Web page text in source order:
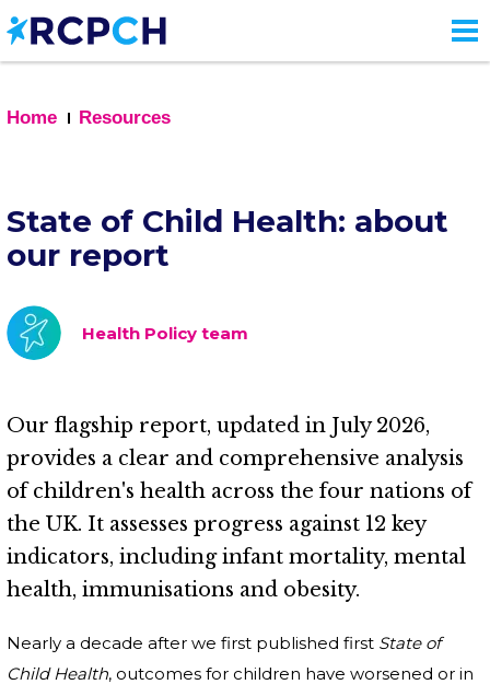
Skip
to
main
Home
Resources
State of Child Health: about
our report
Health Policy team
Our flagship report, updated in July 2026,
provides a clear and comprehensive analysis
of children's health across the four nations of
the UK. It assesses progress against 12 key
indicators, including infant mortality, mental
health, immunisations and obesity.
Nearly a decade after we first published first State of
Child Health, outcomes for children have worsened or in